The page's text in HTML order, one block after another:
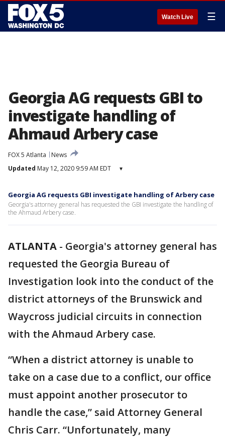
Watch Live ☰
Georgia AG requests GBI to
investigate handling of
Ahmaud Arbery case
FOX 5 Atlanta
News
Updated May 12, 2020 9:59 AM EDT ▾
Georgia AG requests GBI investigate handling of Arbery case
Georgia's attorney general has requested the GBI investigate the handling of
the Ahmaud Arbery case.
ATLANTA - Georgia's attorney general has
requested the Georgia Bureau of
Investigation look into the conduct of the
district attorneys of the Brunswick and
Waycross judicial circuits in connection
with the Ahmaud Arbery case.
“When a district attorney is unable to
take on a case due to a conflict, our office
must appoint another prosecutor to
handle the case,” said Attorney General
Chris Carr. “Unfortunately, many